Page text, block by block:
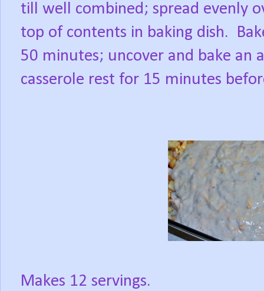
till well combined; spread evenly
top of contents in baking dish.
50 minutes; uncover and bake an
casserole rest for 15 minutes
Makes 12 servings.